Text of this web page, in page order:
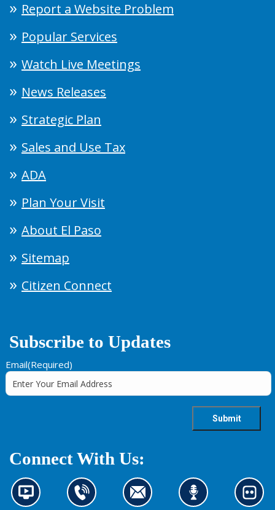
Report a Website Problem
Popular Services
Watch Live Meetings
News Releases
Strategic Plan
Sales and Use Tax
ADA
Plan Your Visit
About El Paso
Sitemap
Citizen Connect
Subscribe to Updates
Email(Required)
Connect With Us:
N
C
C
L
L